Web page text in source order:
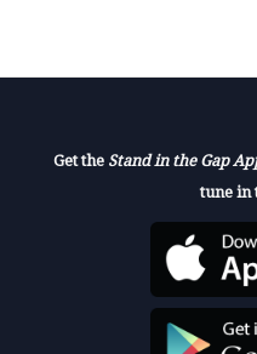
Get the Stand in the Gap
tune in